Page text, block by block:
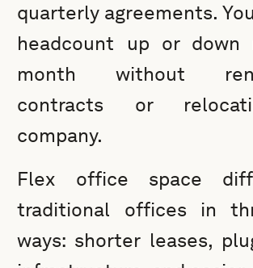
quarterly agreements.
headcount up or down
month without
contracts or
company.
Flex office space
traditional offices in
ways: shorter leases,